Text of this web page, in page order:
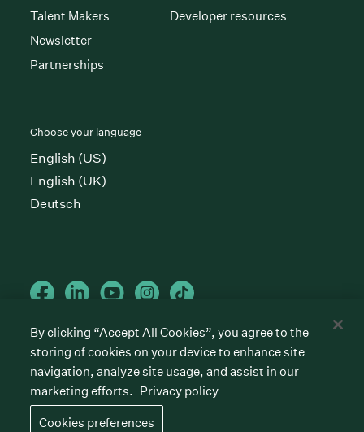
Talent Makers
Newsletter
Partnerships
Developer resources
Choose your language
English (US)
English (UK)
Deutsch
Greenhouse Software, Inc.
All rights reserved. Greenhouse, the G Logo, “Hire for
what’s next,” “The/your all-together hiring platform,”
Cookies preferences Privacy policy Terms of service
By clicking “Accept All Cookies”, you agree to the
storing of cookies on your device to enhance site
navigation, analyze site usage, and assist in our
marketing efforts. Privacy policy
Cookies preferences